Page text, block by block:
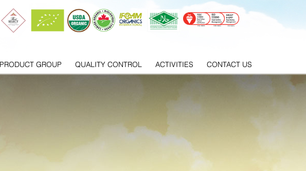
PRODUCT GROUP QUALITY CONTROL ACTIVITIES CONTACT US